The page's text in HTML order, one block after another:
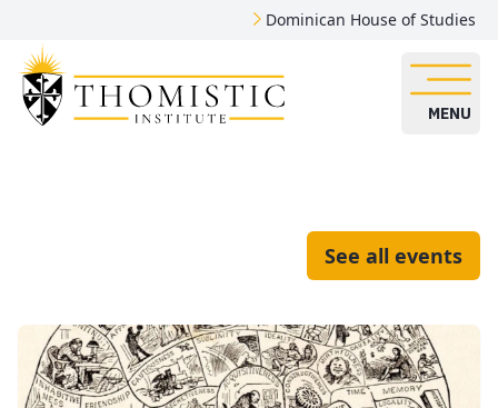
Dominican House of Studies
MENU
See all events